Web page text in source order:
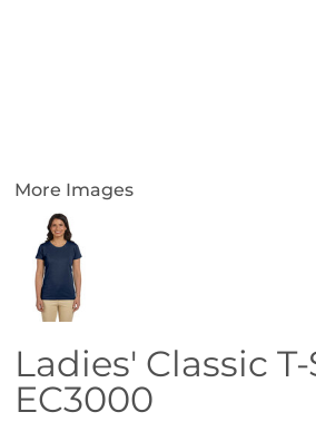
More Images
Ladies' Classic
EC3000